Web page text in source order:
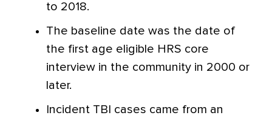
to 2018.
The baseline date was the date of
the first age eligible HRS core
interview in the community in 2000 or
later.
Incident TBI cases came from an